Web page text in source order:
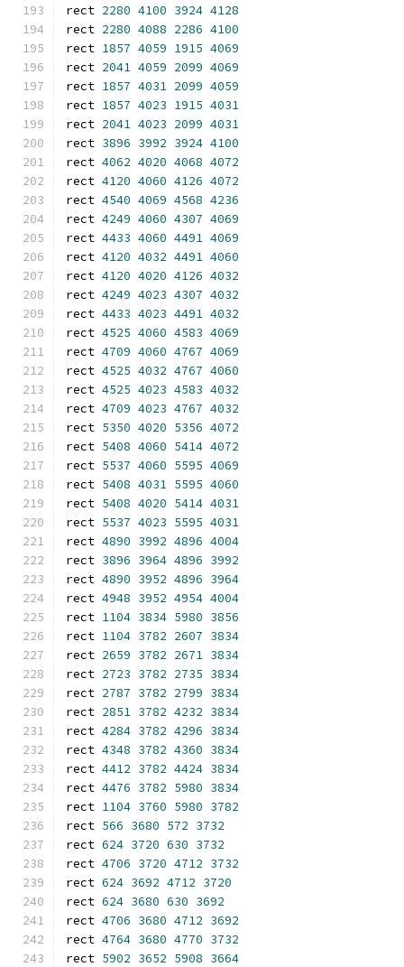
rect 2280 4100 3924 4128
rect 2280 4088 2286 4100
rect 1857 4059 1915 4069
rect 2041 4059 2099 4069
rect 1857 4031 2099 4059
rect 1857 4023 1915 4031
rect 2041 4023 2099 4031
rect 3896 3992 3924 4100
rect 4062 4020 4068 4072
rect 4120 4060 4126 4072
rect 4540 4069 4568 4236
rect 4249 4060 4307 4069
rect 4433 4060 4491 4069
rect 4120 4032 4491 4060
rect 4120 4020 4126 4032
rect 4249 4023 4307 4032
rect 4433 4023 4491 4032
rect 4525 4060 4583 4069
rect 4709 4060 4767 4069
rect 4525 4032 4767 4060
rect 4525 4023 4583 4032
rect 4709 4023 4767 4032
rect 5350 4020 5356 4072
rect 5408 4060 5414 4072
rect 5537 4060 5595 4069
rect 5408 4031 5595 4060
rect 5408 4020 5414 4031
rect 5537 4023 5595 4031
rect 4890 3992 4896 4004
rect 3896 3964 4896 3992
rect 4890 3952 4896 3964
rect 4948 3952 4954 4004
rect 1104 3834 5980 3856
rect 1104 3782 2607 3834
rect 2659 3782 2671 3834
rect 2723 3782 2735 3834
rect 2787 3782 2799 3834
rect 2851 3782 4232 3834
rect 4284 3782 4296 3834
rect 4348 3782 4360 3834
rect 4412 3782 4424 3834
rect 4476 3782 5980 3834
rect 1104 3760 5980 3782
rect 566 3680 572 3732
rect 624 3720 630 3732
rect 4706 3720 4712 3732
rect 624 3692 4712 3720
rect 624 3680 630 3692
rect 4706 3680 4712 3692
rect 4764 3680 4770 3732
rect 5902 3652 5908 3664